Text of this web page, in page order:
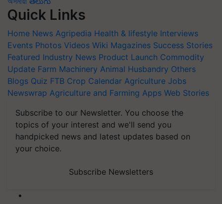
Quick Links
Home News Agripedia Health & lifestyle Interviews
Events Photos Videos Wiki Magazines Success Stories
Featured Industry News Product Launch Commodity
Update Farm Machinery Animal Husbandry Others
Blogs Quiz FTB Crop Calendar Agriculture Jobs
Newswrap Agriculture and Farming Apps Web Stories
Subscribe to our Newsletter. You choose the
topics of your interest and we'll send you
handpicked news and latest updates based on
your choice.
Subscribe Newsletters